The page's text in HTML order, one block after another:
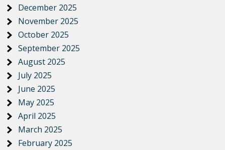
December 2025
November 2025
October 2025
September 2025
August 2025
July 2025
June 2025
May 2025
April 2025
March 2025
February 2025